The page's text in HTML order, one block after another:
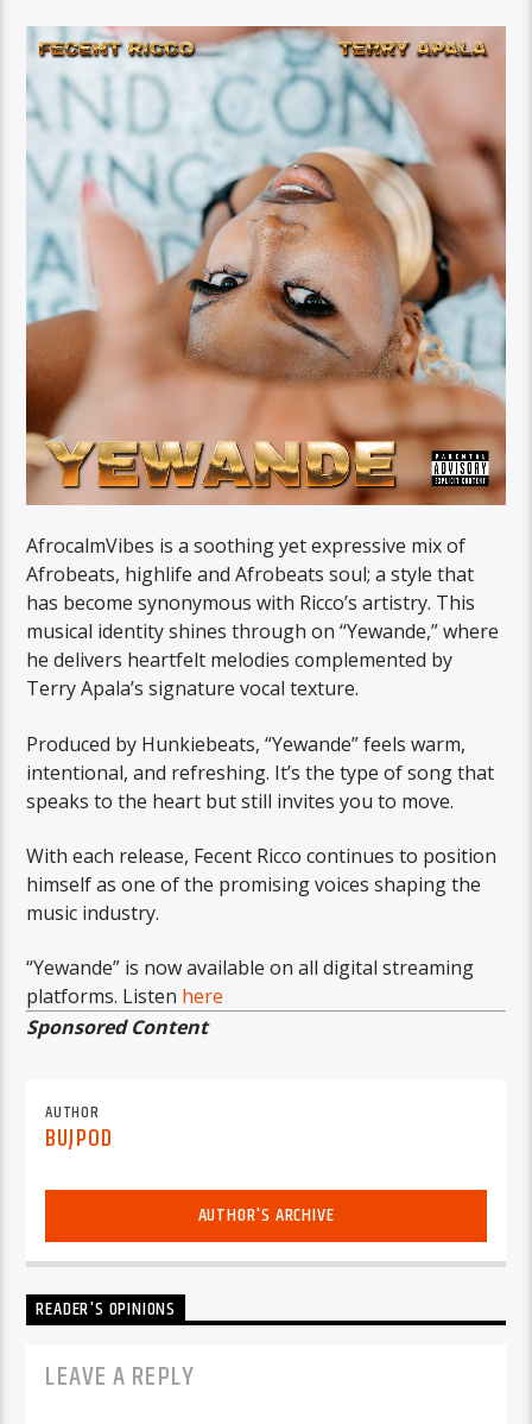
AfrocalmVibes is a soothing yet expressive mix of
Afrobeats, highlife and Afrobeats soul; a style that
has become synonymous with Ricco’s artistry. This
musical identity shines through on “Yewande,” where
he delivers heartfelt melodies complemented by
Terry Apala’s signature vocal texture.
Produced by Hunkiebeats, “Yewande” feels warm,
intentional, and refreshing. It’s the type of song that
speaks to the heart but still invites you to move.
With each release, Fecent Ricco continues to position
himself as one of the promising voices shaping the
music industry.
“Yewande” is now available on all digital streaming
platforms. Listen here
Sponsored Content
AUTHOR
BUJPOD
AUTHOR'S ARCHIVE
READER'S OPINIONS
LEAVE A REPLY